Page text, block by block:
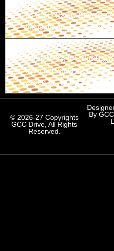
Branch-2
26 B St - Ras Al Khor
Industrial Area 1 - Dubai -
Branch-3
Office M-02, IDS Building
Hamdan Bin Ahmed Al
Zayed St., Dubai, UAE
© 2026-27 Copyrights
GCC Drive, All Rights
Reserved.
By